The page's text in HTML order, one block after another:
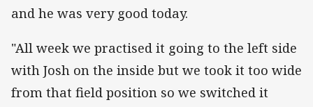
and he was very good today.
"All week we practised it going to the left side
with Josh on the inside but we took it too wide
from that field position so we switched it